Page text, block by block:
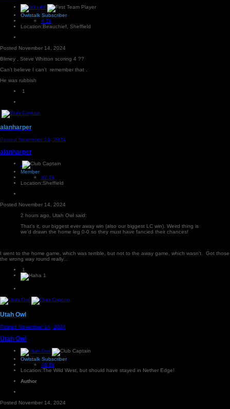
Owlstalk Subscriber
4.3k
Location:Beauchief, Sheffield
Posted November 14, 2024
Blimey , Steve Whitton scoring 4 ??
Can’t believe I can’t remember that .
He was rubbish
1
alanharper
Posted November 14, 2024
alanharper
Member
37.2k
Location:Sheffield
Posted November 14, 2024
2 hours ago, Utah Owl said:
That's it, our biggest ever away win (also our biggest LC win). Weird thing is
we'd drawn the home leg 0-0 so they must have fancied their chances!
I went to the home game, which was terrible, but not to the away game, which wasn't. Got those
the wrong way round really...
1
1
Utah Owl
Posted November 14, 2024
Utah Owl
Owlstalk Subscriber
46.6k
Location:The Wild West, but should have stayed in Nether Edge!
Author
Posted November 14, 2024